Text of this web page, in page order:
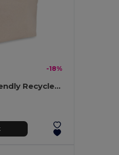
-18%
RECOBA Eco-Friendly Recycled Cotton Insulated Cooler Bag